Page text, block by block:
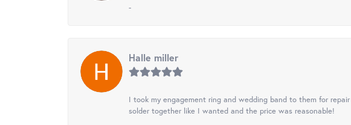
-
Halle miller
I took my engagement ring and wedding band to them for
solder together like I wanted and the price was reasonable!